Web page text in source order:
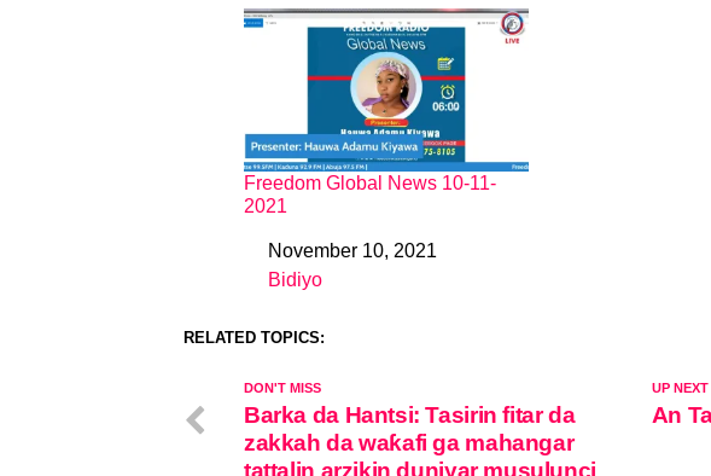
Freedom Global News 10-11-
2021
DateNovember 10, 2021
In relation to
Bidiyo
RELATED TOPICS:
UP NEXT
An
DON'T MISS
Barka da Hantsi: Tasirin fitar da
zakkah da waƙafi ga mahangar
tattalin arzikin duniyar musulunci